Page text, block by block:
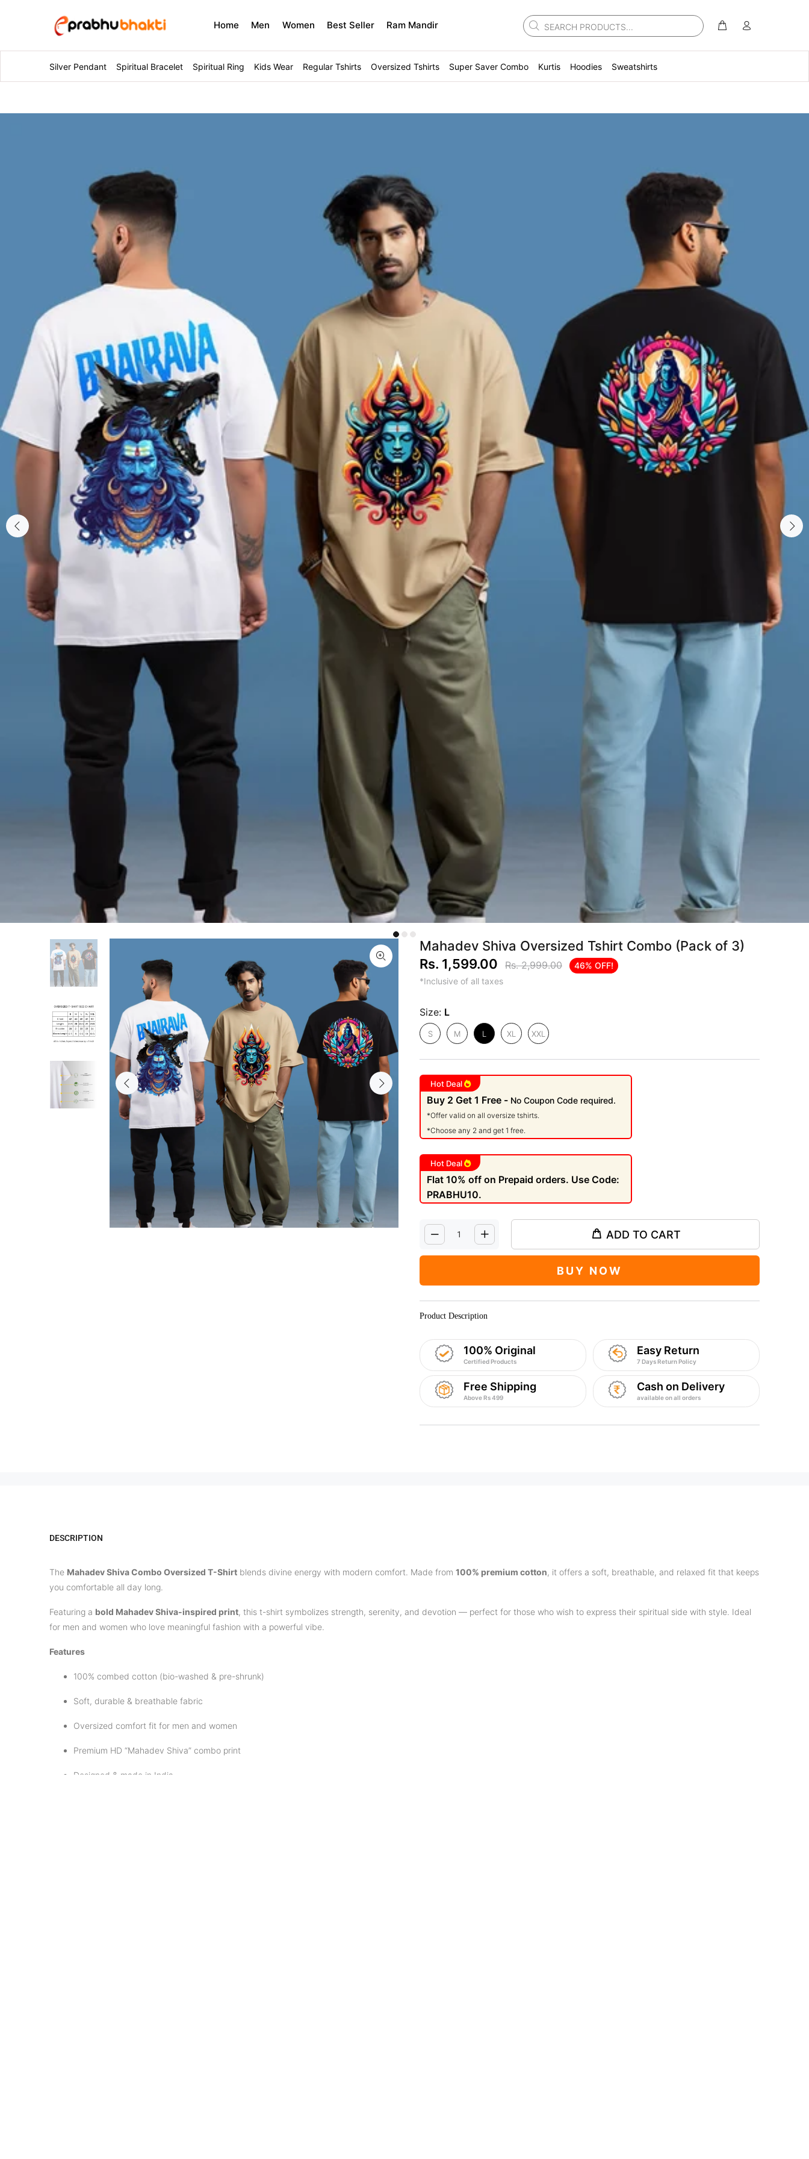
Home Men Women Best Seller Ram Mandir
Silver Pendant Spiritual Bracelet Spiritual Ring Kids Wear Regular Tshirts Oversized Tshirts Super Saver Combo Kurtis Hoodies Sweatshirts
Mahadev Shiva Oversized Tshirt Combo (Pack of 3)
Rs. 1,599.00
Rs. 2,999.00
46% OFF!
*Inclusive of all taxes
Size: L
S M L XL XXL
Hot Deal
Buy 2 Get 1 Free - No Coupon Code required.
*Offer valid on all oversize tshirts.
*Choose any 2 and get 1 free.
Hot Deal
Flat 10% off on Prepaid orders. Use Code:
PRABHU10.
ADD TO CART
BUY NOW
Product Description
100% Original
Certified Products
Easy Return
7 Days Return Policy
Free Shipping
Above Rs 499
Cash on Delivery
available on all orders
DESCRIPTION
The Mahadev Shiva Combo Oversized T-Shirt blends divine energy with modern comfort. Made from 100% premium cotton, it offers a soft, breathable, and relaxed fit that keeps
you comfortable all day long.
Featuring a bold Mahadev Shiva-inspired print, this t-shirt symbolizes strength, serenity, and devotion — perfect for those who wish to express their spiritual side with style. Ideal
for men and women who love meaningful fashion with a powerful vibe.
Features
100% combed cotton (bio-washed & pre-shrunk)
Soft, durable & breathable fabric
Oversized comfort fit for men and women
Premium HD “Mahadev Shiva” combo print
Designed & made in India